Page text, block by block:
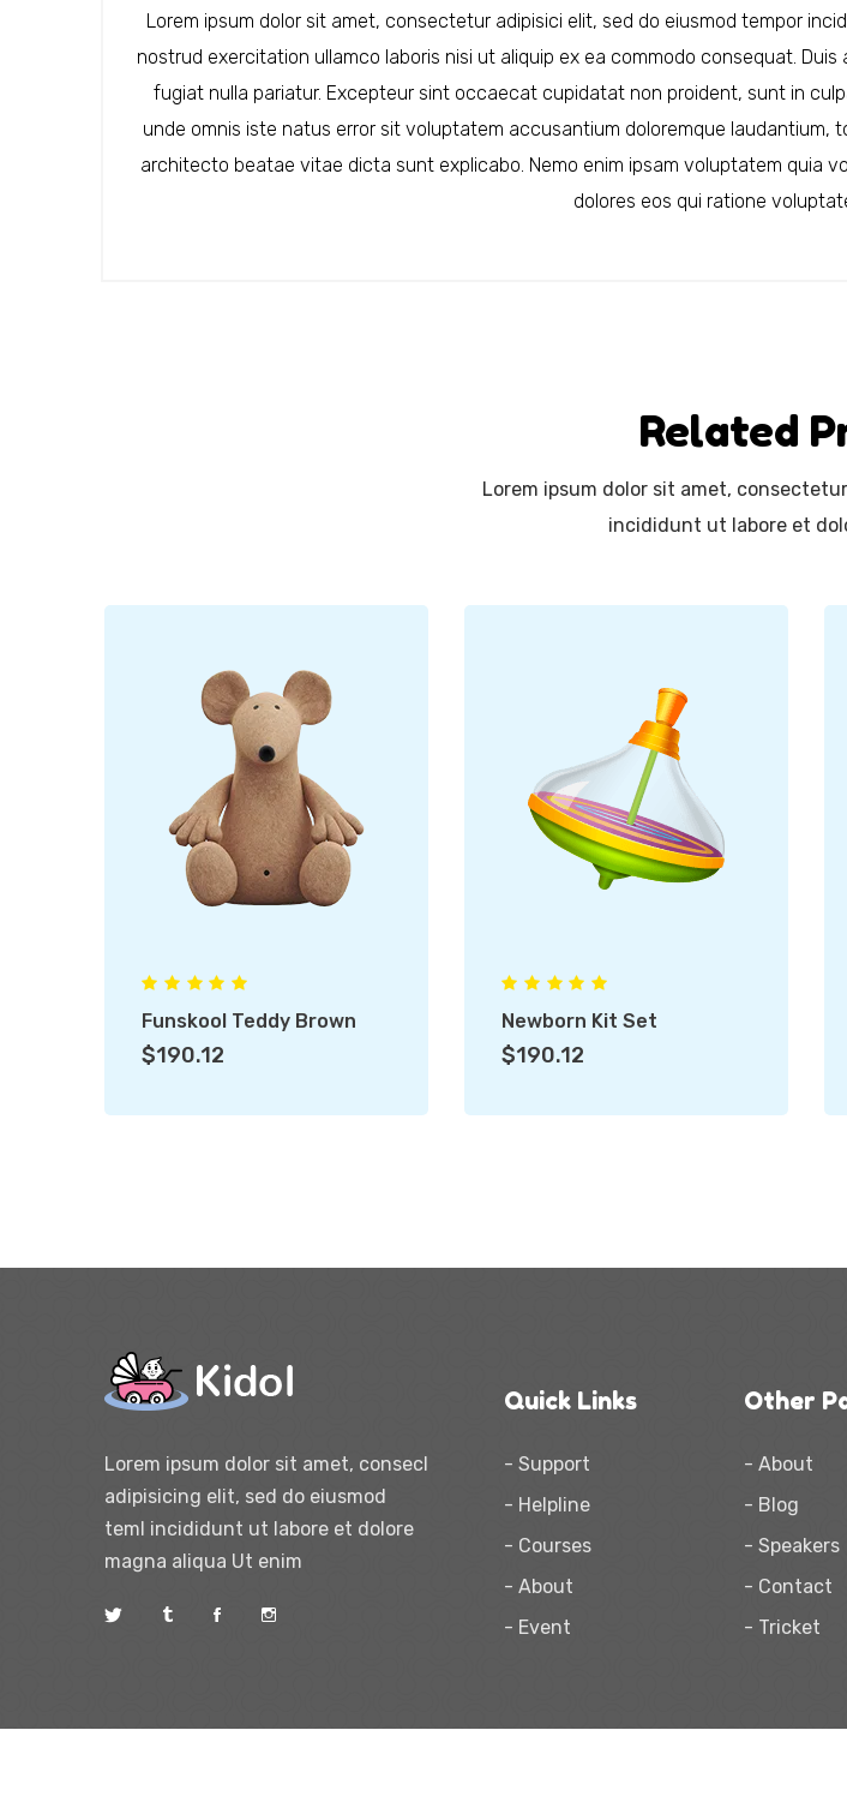
Lorem ipsum dolor sit amet, consectetur adipisici elit, sed do eiusmod tempor
nostrud exercitation ullamco laboris nisi ut aliquip ex ea commodo consequat.
fugiat nulla pariatur. Excepteur sint occaecat cupidatat non proident, sunt in
unde omnis iste natus error sit voluptatem accusantium doloremque laudantium,
architecto beatae vitae dicta sunt explicabo. Nemo enim ipsam voluptatem quia
dolores eos qui ratione
Related
Lorem ipsum dolor sit amet,
incididunt ut labore et
Funskool Teddy Brown
$190.12
Newborn Kit Set
$190.12
Lorem ipsum dolor sit amet, consecl
adipisicing elit, sed do eiusmod
teml incididunt ut labore et dolore
magna aliqua Ut enim
Quick Links
- Support
- Helpline
- Courses
- About
- Event
Other
- About
- Blog
- Speakers
- Contact
- Tricket